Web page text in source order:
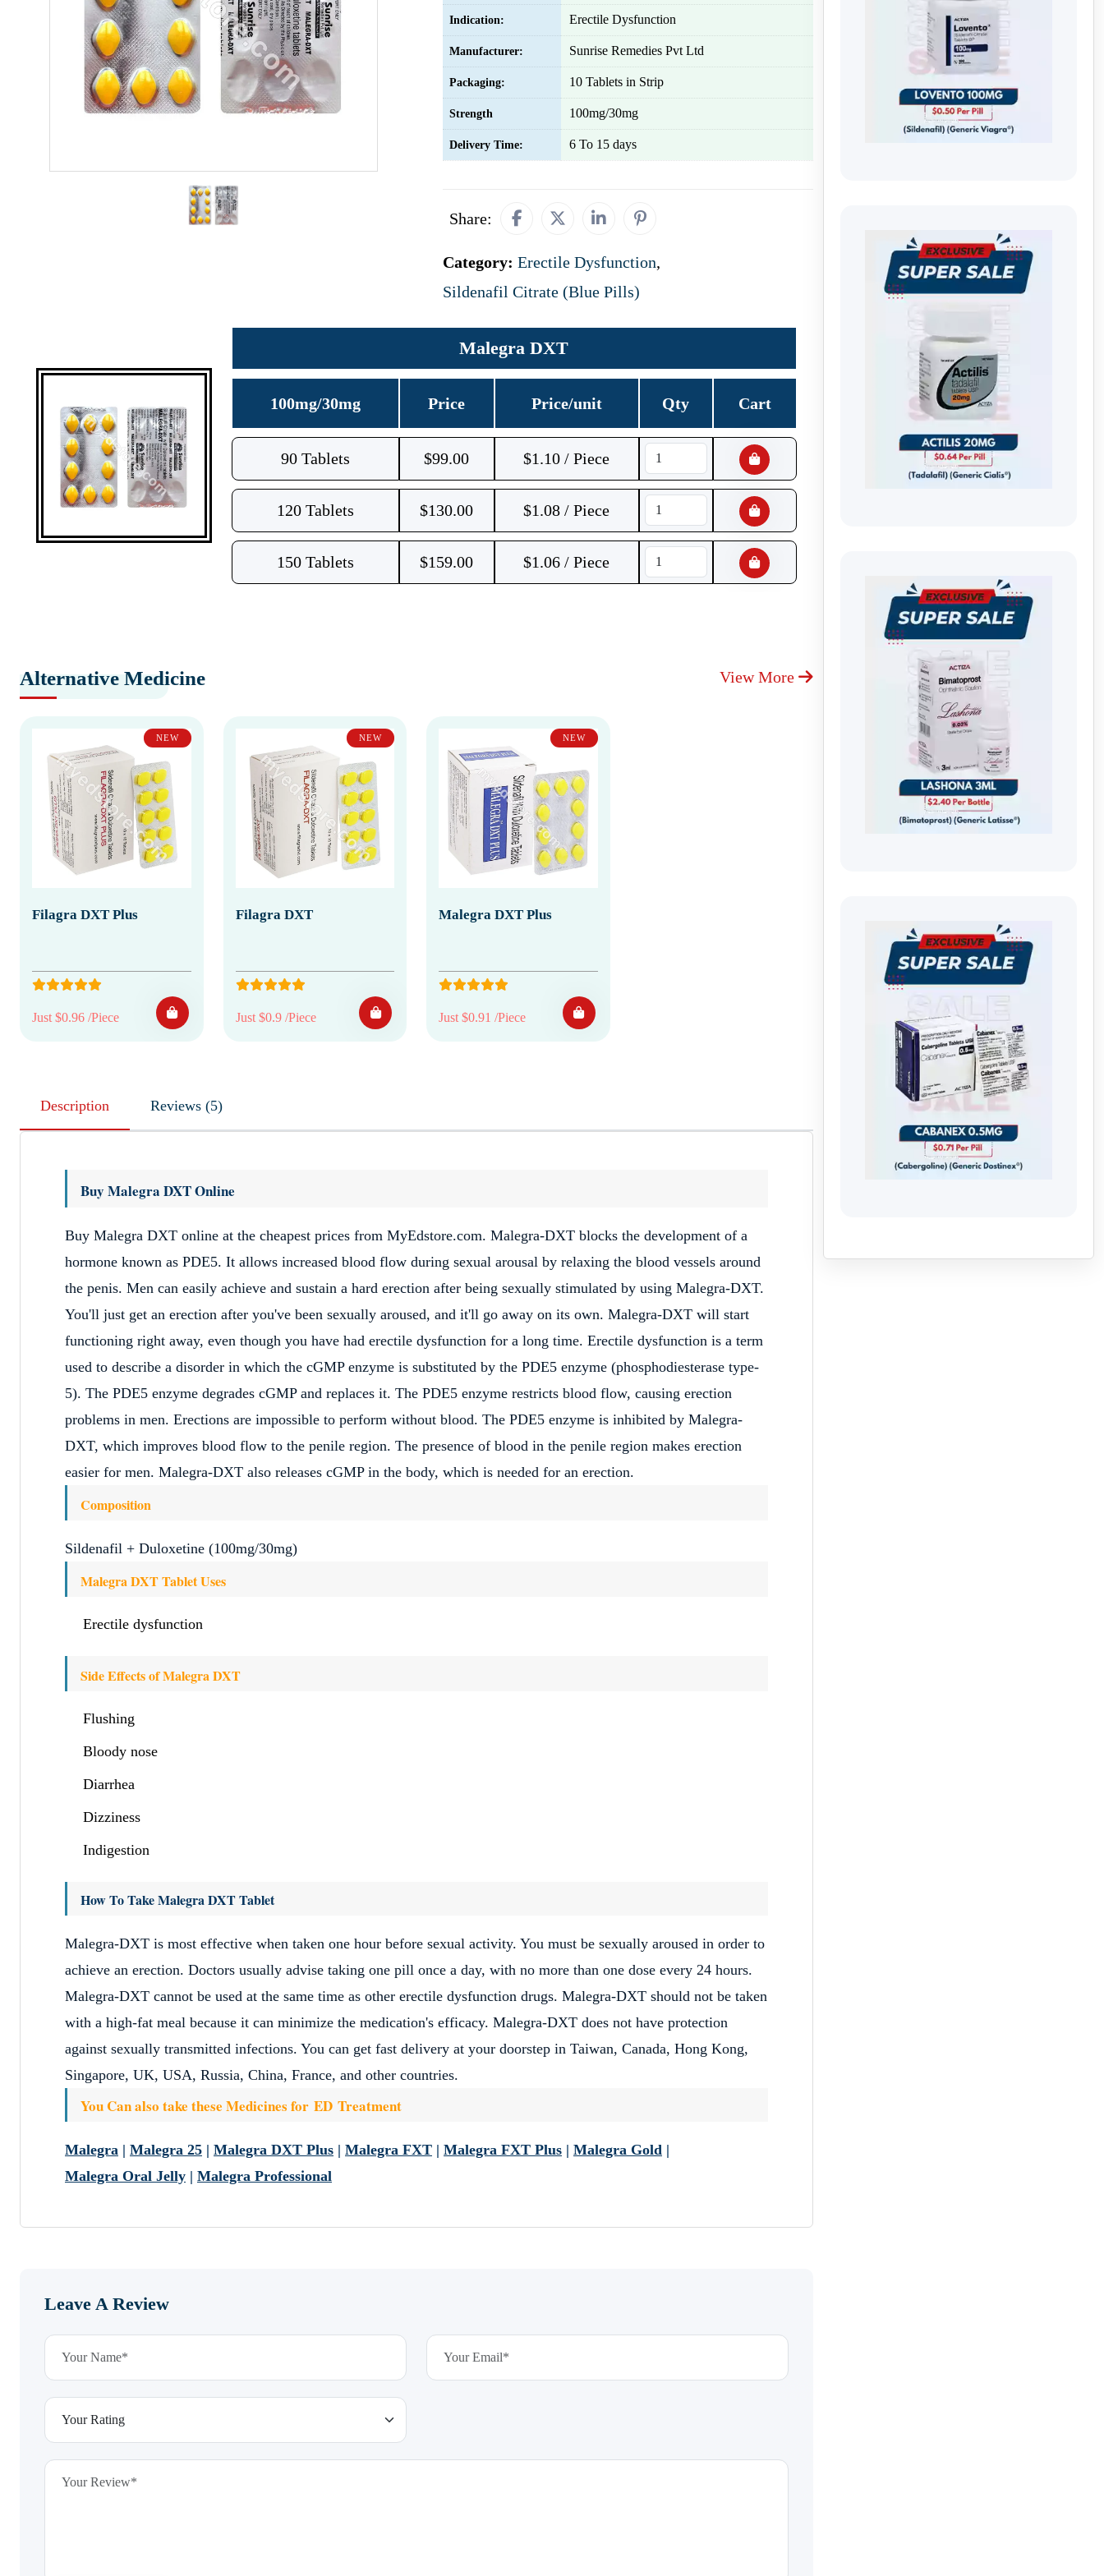
Indication: Erectile Dysfunction
Manufacturer: Sunrise Remedies Pvt Ltd
Packaging: 10 Tablets in Strip
Strength 100mg/30mg
Delivery Time: 6 To 15 days
Share:
Category: Erectile Dysfunction,
Sildenafil Citrate (Blue Pills)
Malegra DXT
100mg/30mg Price Price/unit Qty Cart
90 Tablets $99.00 $1.10 / Piece
120 Tablets $130.00 $1.08 / Piece
150 Tablets $159.00 $1.06 / Piece
Alternative Medicine View More
NEW
Filagra DXT Plus
Just $0.96 /Piece
NEW
Filagra DXT
Just $0.9 /Piece
NEW
Malegra DXT Plus
Just $0.91 /Piece
Description Reviews (5)
Buy Malegra DXT Online
Buy Malegra DXT online at the cheapest prices from MyEdstore.com. Malegra-DXT blocks the development of a
hormone known as PDE5. It allows increased blood flow during sexual arousal by relaxing the blood vessels around
the penis. Men can easily achieve and sustain a hard erection after being sexually stimulated by using Malegra-DXT.
You'll just get an erection after you've been sexually aroused, and it'll go away on its own. Malegra-DXT will start
functioning right away, even though you have had erectile dysfunction for a long time. Erectile dysfunction is a term
used to describe a disorder in which the cGMP enzyme is substituted by the PDE5 enzyme (phosphodiesterase type-
5). The PDE5 enzyme degrades cGMP and replaces it. The PDE5 enzyme restricts blood flow, causing erection
problems in men. Erections are impossible to perform without blood. The PDE5 enzyme is inhibited by Malegra-
DXT, which improves blood flow to the penile region. The presence of blood in the penile region makes erection
easier for men. Malegra-DXT also releases cGMP in the body, which is needed for an erection.
Composition
Sildenafil + Duloxetine (100mg/30mg)
Malegra DXT Tablet Uses
Erectile dysfunction
Side Effects of Malegra DXT
Flushing
Bloody nose
Diarrhea
Dizziness
Indigestion
How To Take Malegra DXT Tablet
Malegra-DXT is most effective when taken one hour before sexual activity. You must be sexually aroused in order to
achieve an erection. Doctors usually advise taking one pill once a day, with no more than one dose every 24 hours.
Malegra-DXT cannot be used at the same time as other erectile dysfunction drugs. Malegra-DXT should not be taken
with a high-fat meal because it can minimize the medication's efficacy. Malegra-DXT does not have protection
against sexually transmitted infections. You can get fast delivery at your doorstep in Taiwan, Canada, Hong Kong,
Singapore, UK, USA, Russia, China, France, and other countries.
You Can also take these Medicines for ED Treatment
Malegra | Malegra 25 | Malegra DXT Plus | Malegra FXT | Malegra FXT Plus | Malegra Gold |
Malegra Oral Jelly | Malegra Professional
Leave A Review